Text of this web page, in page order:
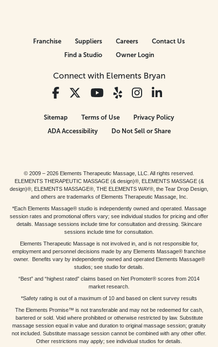
Connect with Elements Bryan
Franchise Suppliers Careers
Contact Us
Find a Studio
Owner Login
Sitemap Terms of Use
Privacy Policy
ADA Accessibility
Do Not Sell or Share
© 2009 – 2026 Elements Therapeutic Massage, LLC. All rights reserved.
ELEMENTS THERAPEUTIC MASSAGE (& design)®, ELEMENTS MASSAGE (&
design)®, ELEMENTS MASSAGE®, THE ELEMENTS WAY®, the Tear Drop Design,
and others are trademarks of Elements Therapeutic Massage, Inc.
*Each Elements Massage® studio is independently owned and operated. Massage
session rates and promotional offers vary; see individual studios for pricing and offer
details. Massage sessions include time for consultation and dressing. Skincare
sessions include time for consultation.
Elements Therapeutic Massage is not involved in, and is not responsible for,
employment and personnel decisions made by any Elements Massage® franchise
owner. Benefits vary by independently owned and operated Elements Massage®
studios; see studio for details.
“Best” and “highest rated” claims based on Net Promoter® scores from 2014
market research.
*Safety rating is out of a maximum of 10 and based on client survey results
The Elements Promise™ is not transferable and may not be redeemed for cash,
bartered or sold. Void where prohibited or otherwise restricted by law. Substitute
massage session equal in value and duration to original massage session; gratuity
not included. Substitute massage session cannot be combined with any other offer.
Other restrictions may apply; see individual studios for details.